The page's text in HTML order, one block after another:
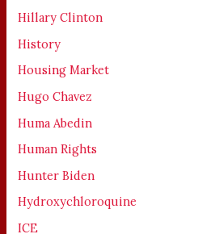
Hillary Clinton
History
Housing Market
Hugo Chavez
Huma Abedin
Human Rights
Hunter Biden
Hydroxychloroquine
ICE